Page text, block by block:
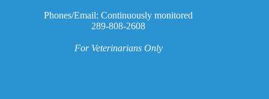
Phones/Email: Continuously monitored
289-808-2608
For Veterinarians Only